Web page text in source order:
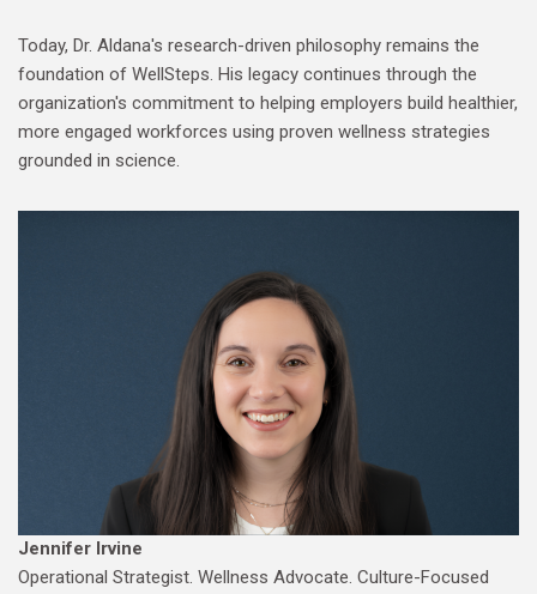
Today, Dr. Aldana's research-driven philosophy remains the
foundation of WellSteps. His legacy continues through the
organization's commitment to helping employers build healthier,
more engaged workforces using proven wellness strategies
grounded in science.
Jennifer Irvine
Operational Strategist. Wellness Advocate. Culture-Focused